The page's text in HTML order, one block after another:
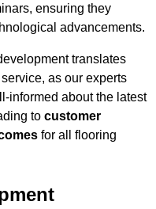
ensuring they
advancements.
translates
as our experts
informed about the latest
to customer
for all flooring